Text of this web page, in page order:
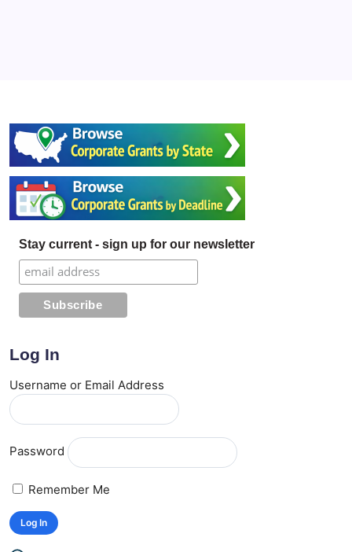
Stay current - sign up for our newsletter
Log In
Username or Email Address
Password
Remember Me